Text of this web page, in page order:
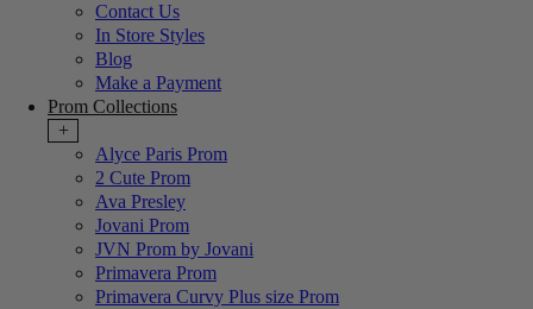
Contact Us
In Store Styles
Blog
Make a Payment
Prom Collections
+
Alyce Paris Prom
2 Cute Prom
Ava Presley
Jovani Prom
JVN Prom by Jovani
Primavera Prom
Primavera Curvy Plus size Prom